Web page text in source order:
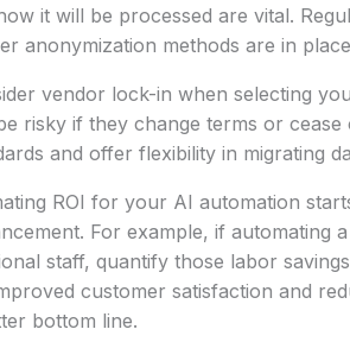
it will be processed are vital.
anonymization methods are in
vendor lock-in when selecting
risky if they change terms or
and offer flexibility in migrating
ROI for your AI automation
For example, if automating
staff, quantify those labor
customer satisfaction and
bottom line.